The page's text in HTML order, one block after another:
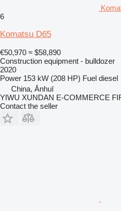
6
Komatsu D65
€50,970 ≈ $58,890
Construction equipment - bulldozer
2020
Power 153 kW (208 HP) Fuel diesel
China, Ānhuī
YIWU XUNDAN E-COMMERCE
Contact the seller